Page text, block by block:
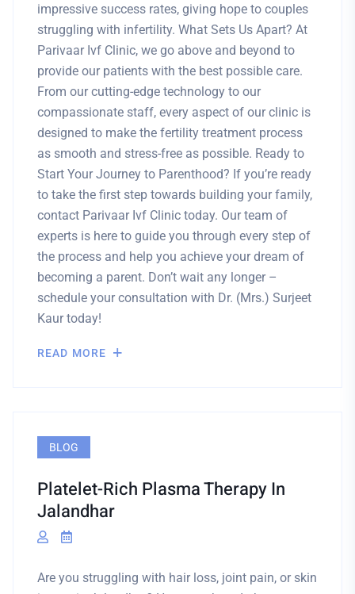
impressive success rates, giving hope to couples
struggling with infertility. What Sets Us Apart? At
Parivaar Ivf Clinic, we go above and beyond to
provide our patients with the best possible care.
From our cutting-edge technology to our
compassionate staff, every aspect of our clinic is
designed to make the fertility treatment process
as smooth and stress-free as possible. Ready to
Start Your Journey to Parenthood? If you’re ready
to take the first step towards building your family,
contact Parivaar Ivf Clinic today. Our team of
experts is here to guide you through every step of
the process and help you achieve your dream of
becoming a parent. Don’t wait any longer –
schedule your consultation with Dr. (Mrs.) Surjeet
Kaur today!
READ MORE
BLOG
Platelet-Rich Plasma Therapy In
Jalandhar
Are you struggling with hair loss, joint pain, or skin